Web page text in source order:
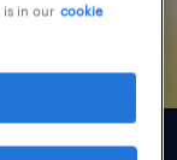
is in our cookie